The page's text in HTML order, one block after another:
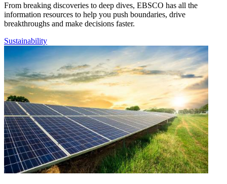
From breaking discoveries to deep dives, EBSCO has all the
information resources to help you push boundaries, drive
breakthroughs and make decisions faster.
Sustainability